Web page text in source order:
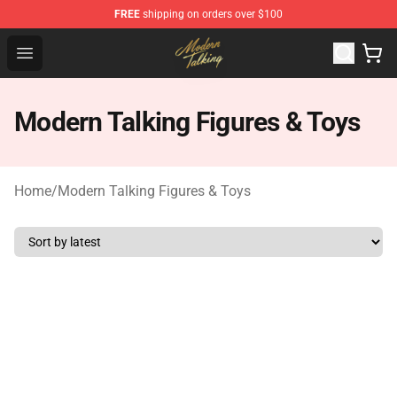
FREE shipping on orders over $100
Open menu
Modern Talking Shop - Official Modern Talking
Modern Talking Figures & Toys
Home/Modern Talking Figures & Toys